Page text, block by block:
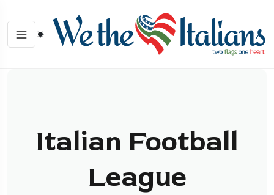
Italian Football
League